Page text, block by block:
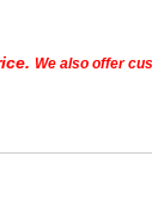
We also offer